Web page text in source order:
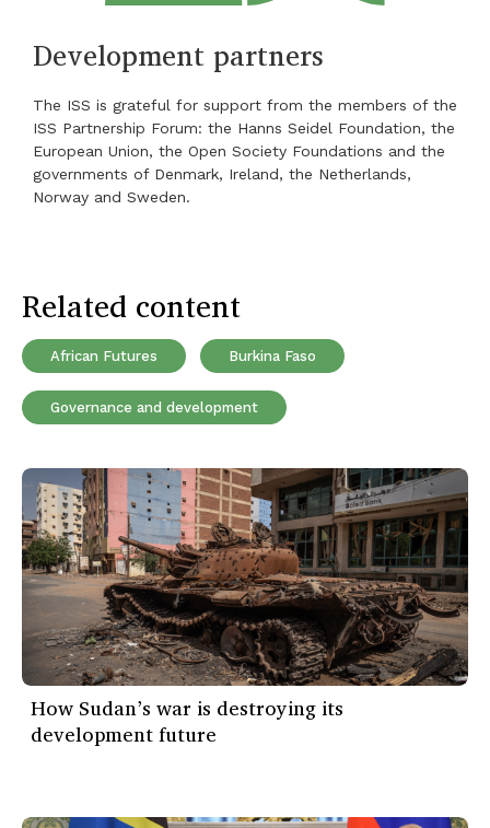
Development partners
The ISS is grateful for support from the members of the
ISS Partnership Forum: the Hanns Seidel Foundation, the
European Union, the Open Society Foundations and the
governments of Denmark, Ireland, the Netherlands,
Norway and Sweden.
Related content
African Futures Burkina Faso
Governance and development
How Sudan’s war is destroying its
development future